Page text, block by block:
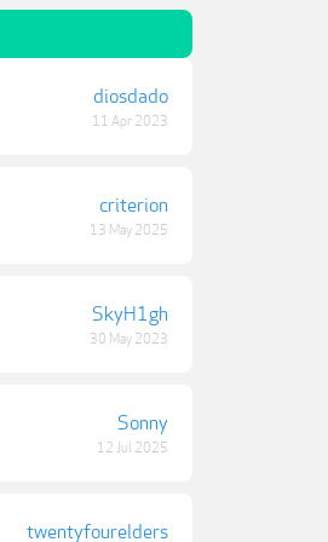
diosdado
11 Apr 2023
criterion
13 May 2025
SkyH1gh
30 May 2023
Sonny
12 Jul 2025
twentyfourelders